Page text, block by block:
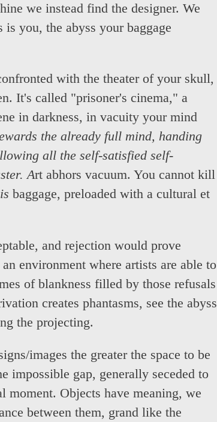
we instead find the designer. We
you, the abyss your baggage
with the theater of your skull,
It's called "prisoner's cinema," a
in darkness, in vacuity your mind
the already full mind, handing
all the self-satisfied self-
Art abhors vacuum. You cannot kill
is baggage, preloaded with a cultural et
and rejection would prove
environment where artists are able to
of blankness filled by those refusals
creates phantasms, see the abyss
the projecting.
images the greater the space to be
impossible gap, generally seceded to
moment. Objects have meaning, we
between them, grand like the